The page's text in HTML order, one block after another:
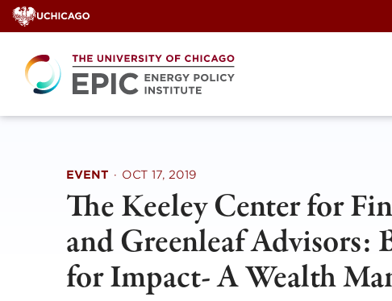
Skip
to
content
EVENT · OCT 17, 2019
The Keeley Center for
and Greenleaf Advisors:
for Impact- A Wealth